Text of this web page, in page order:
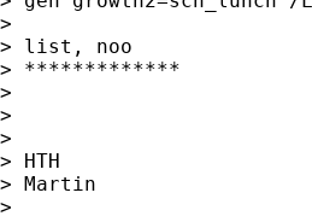
>
> list, noo
> *************
>
>
>
> HTH
> Martin
>